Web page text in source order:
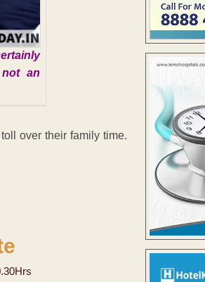
an
over their family time.